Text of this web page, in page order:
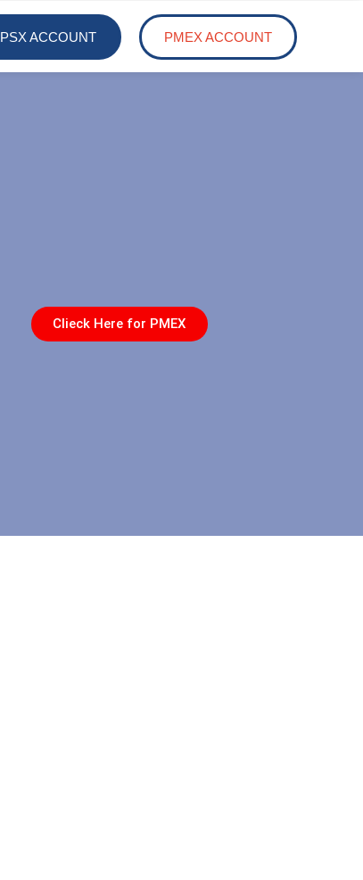
PSX ACCOUNT PMEX ACCOUNT
Clieck Here for PMEX